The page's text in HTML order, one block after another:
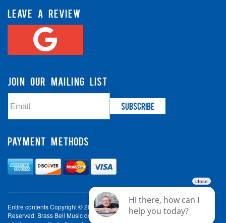
LEAVE A REVIEW
JOIN OUR MAILING LIST
PAYMENT METHODS
Entire contents Copyright © 2003-2026 Brass Bell Music. All Rights
Reserved. Brass Bell Music does not accept liability for incorrect spelling,